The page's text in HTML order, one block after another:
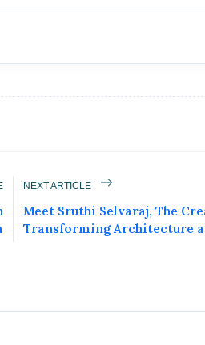
NEXT ARTICLE
Meet Sruthi Selvaraj, The
Transforming Architecture